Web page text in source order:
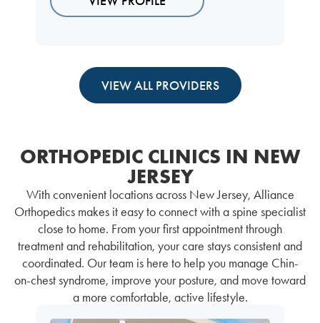
VIEW ALL PROVIDERS
ORTHOPEDIC CLINICS IN NEW
JERSEY
With convenient locations across New Jersey, Alliance
Orthopedics makes it easy to connect with a spine specialist
close to home. From your first appointment through
treatment and rehabilitation, your care stays consistent and
coordinated. Our team is here to help you manage Chin-
on-chest syndrome, improve your posture, and move toward
a more comfortable, active lifestyle.